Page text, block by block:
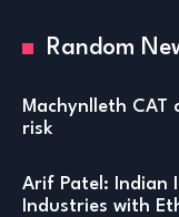
Random
Machynlleth
risk
Arif Patel: Indian
Industries with